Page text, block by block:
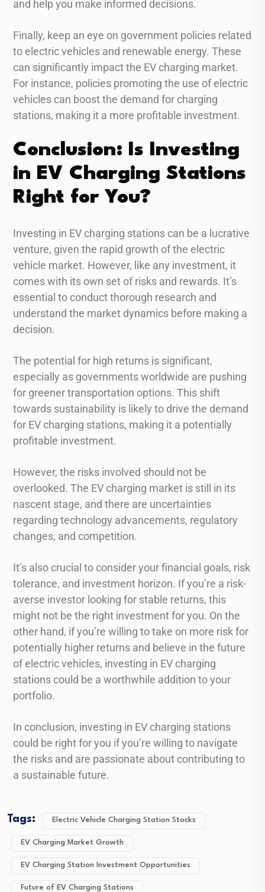
and help you make informed decisions.
Finally, keep an eye on government policies related
to electric vehicles and renewable energy. These
can significantly impact the EV charging market.
For instance, policies promoting the use of electric
vehicles can boost the demand for charging
stations, making it a more profitable investment.
Conclusion: Is Investing
in EV Charging Stations
Right for You?
Investing in EV charging stations can be a lucrative
venture, given the rapid growth of the electric
vehicle market. However, like any investment, it
comes with its own set of risks and rewards. It’s
essential to conduct thorough research and
understand the market dynamics before making a
decision.
The potential for high returns is significant,
especially as governments worldwide are pushing
for greener transportation options. This shift
towards sustainability is likely to drive the demand
for EV charging stations, making it a potentially
profitable investment.
However, the risks involved should not be
overlooked. The EV charging market is still in its
nascent stage, and there are uncertainties
regarding technology advancements, regulatory
changes, and competition.
It’s also crucial to consider your financial goals, risk
tolerance, and investment horizon. If you’re a risk-
averse investor looking for stable returns, this
might not be the right investment for you. On the
other hand, if you’re willing to take on more risk for
potentially higher returns and believe in the future
of electric vehicles, investing in EV charging
stations could be a worthwhile addition to your
portfolio.
In conclusion, investing in EV charging stations
could be right for you if you’re willing to navigate
the risks and are passionate about contributing to
a sustainable future.
Tags: Electric Vehicle Charging Station Stocks
EV Charging Market Growth
EV Charging Station Investment Opportunities
Future of EV Charging Stations